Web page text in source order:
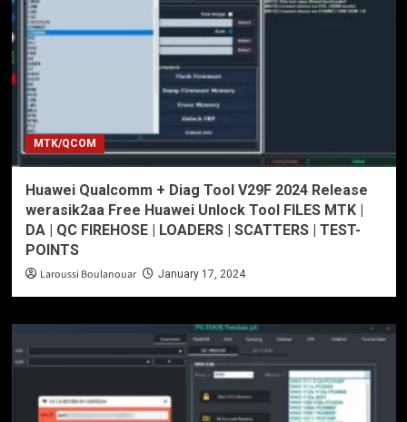
MTK/QCOM
Huawei Qualcomm + Diag Tool V29F 2024 Release
werasik2aa Free Huawei Unlock Tool FILES MTK |
DA | QC FIREHOSE | LOADERS | SCATTERS | TEST-
POINTS
Laroussi Boulanouar January 17, 2024